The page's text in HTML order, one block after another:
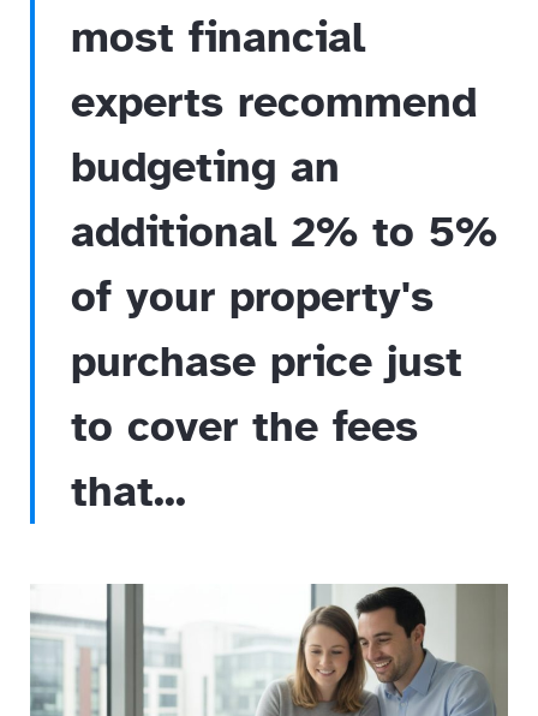
most financial
experts recommend
budgeting an
additional 2% to 5%
of your property's
purchase price just
to cover the fees
that...